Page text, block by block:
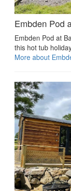
Embden Pod
Embden Pod at
this hot tub
More about